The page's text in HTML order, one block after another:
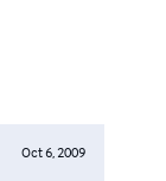
Oct 6, 2009